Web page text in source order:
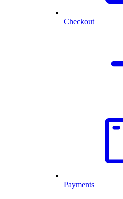
Checkout
Payments